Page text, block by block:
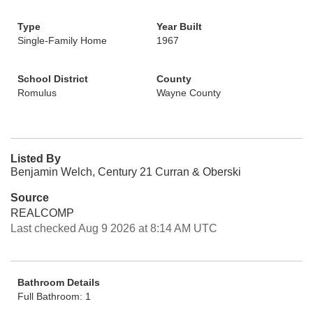
Type
Single-Family Home
Year Built
1967
School District
Romulus
County
Wayne County
Listed By
Benjamin Welch, Century 21 Curran & Oberski
Source
REALCOMP
Last checked Aug 9 2026 at 8:14 AM UTC
Bathroom Details
Full Bathroom: 1